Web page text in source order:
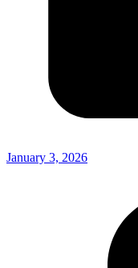
January 3, 2026